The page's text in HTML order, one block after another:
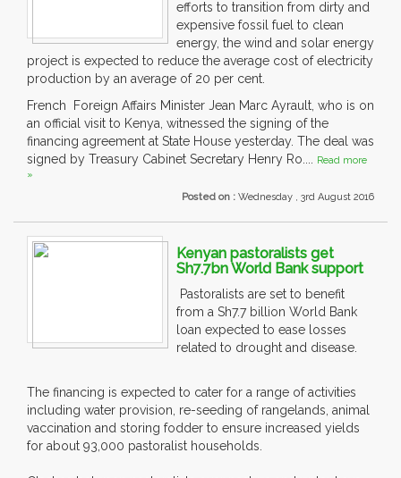
efforts to transition from dirty and
expensive fossil fuel to clean
energy, the wind and solar energy
project is expected to reduce the average cost of electricity
production by an average of 20 per cent.
French Foreign Affairs Minister Jean Marc Ayrault, who is on
an official visit to Kenya, witnessed the signing of the
financing agreement at State House yesterday. The deal was
signed by Treasury Cabinet Secretary Henry Ro.... Read more
»
Posted on : Wednesday , 3rd August 2016
Kenyan pastoralists get
Sh7.7bn World Bank support
Pastoralists are set to benefit
from a Sh7.7 billion World Bank
loan expected to ease losses
related to drought and disease.
The financing is expected to cater for a range of activities
including water provision, re-seeding of rangelands, animal
vaccination and storing fodder to ensure increased yields
for about 93,000 pastoralist households.